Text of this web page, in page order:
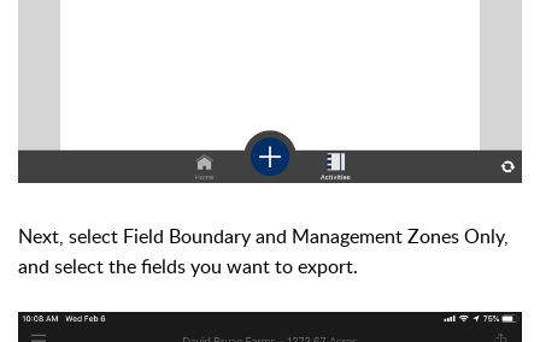
Next, select Field Boundary and Management Zones Only,
and select the fields you want to export.